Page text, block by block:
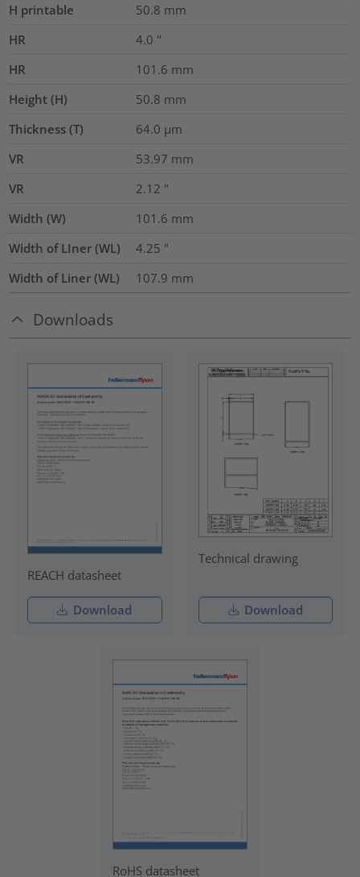
H printable 50.8 mm
HR
4.0 "
HR
101.6 mm
Height (H)
50.8 mm
Thickness (T)
64.0 µm
VR
53.97 mm
VR
2.12 "
Width (W)
101.6 mm
Width of LIner (WL)
4.25 "
Width of Liner (WL)
107.9 mm
Downloads
REACH datasheet
Download
Technical drawing
Download
RoHS datasheet